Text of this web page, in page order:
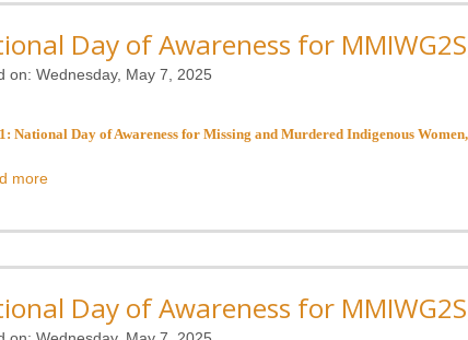
Day of Awareness for
on: Wednesday, May 7, 2025
National Day of Awareness for Missing and Murdered Indigenous
more
Day of Awareness for